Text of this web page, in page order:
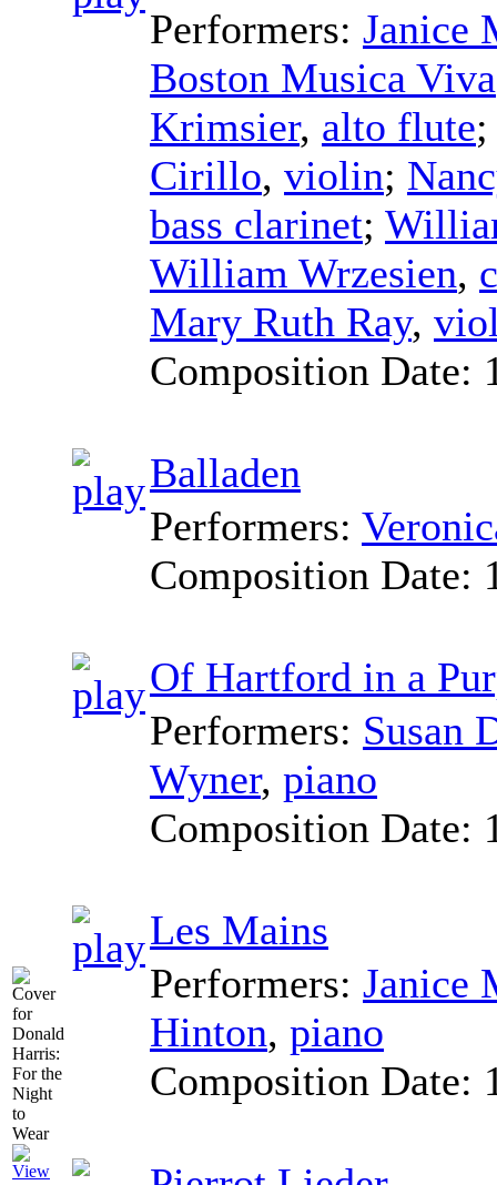
Performers: Janice
Boston Musica Viva
Krimsier, alto flute
Cirillo, violin;
bass clarinet;
William Wrzesien,
Mary Ruth Ray,
Composition Date:
Balladen
Performers:
Composition Date:
Of Hartford in a
Performers: Susan
Wyner, piano
Composition Date:
Les Mains
Performers: Janice
Hinton, piano
Composition Date: